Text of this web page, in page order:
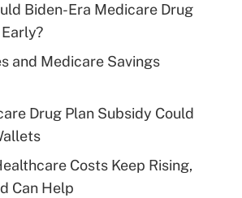
deduction for tip
Q&As
deductible health plan for
HSA?
Biden-Era Medicare Drug
and Medicare Savings
Drug Plan Subsidy Could
Costs Keep Rising,
Can Help